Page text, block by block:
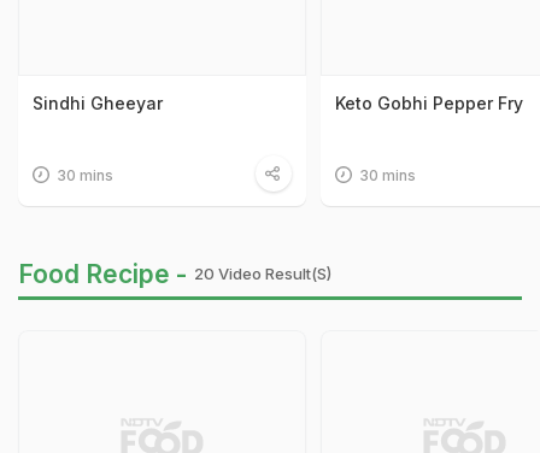
Sindhi Gheeyar
30 mins
Keto Gobhi Pepper Fry
30 mins
Food Recipe - 20 Video Result(s)